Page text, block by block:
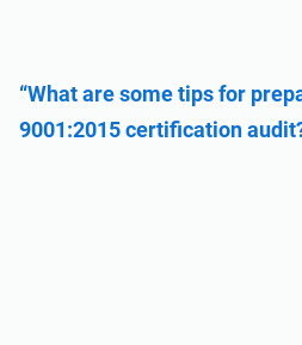
“What are some tips for
9001:2015 certification